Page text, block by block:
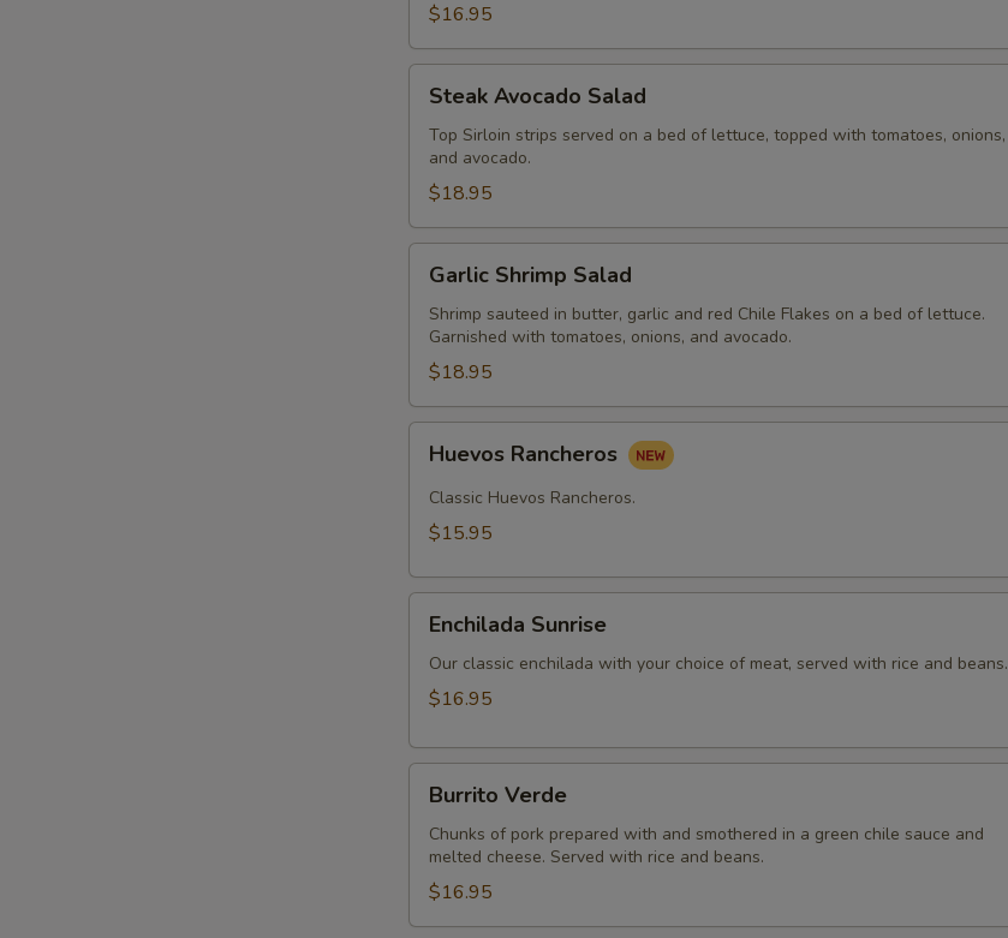
$16.95
Avocado
Salad
Steak Avocado Salad
Top Sirloin strips served on a bed of lettuce, topped with tomatoes, onions,
and avocado.
$18.95
Shrimp
Salad
Garlic Shrimp Salad
Shrimp sauteed in butter, garlic and red Chile Flakes on a bed of lettuce.
Garnished with tomatoes, onions, and avocado.
$18.95
Rancheros
Huevos Rancheros
Classic Huevos Rancheros.
$15.95
Sunrise
Enchilada Sunrise
Our classic enchilada with your choice of meat, served with rice and beans.
$16.95
Verde
Burrito Verde
Chunks of pork prepared with and smothered in a green chile sauce and
melted cheese. Served with rice and beans.
$16.95